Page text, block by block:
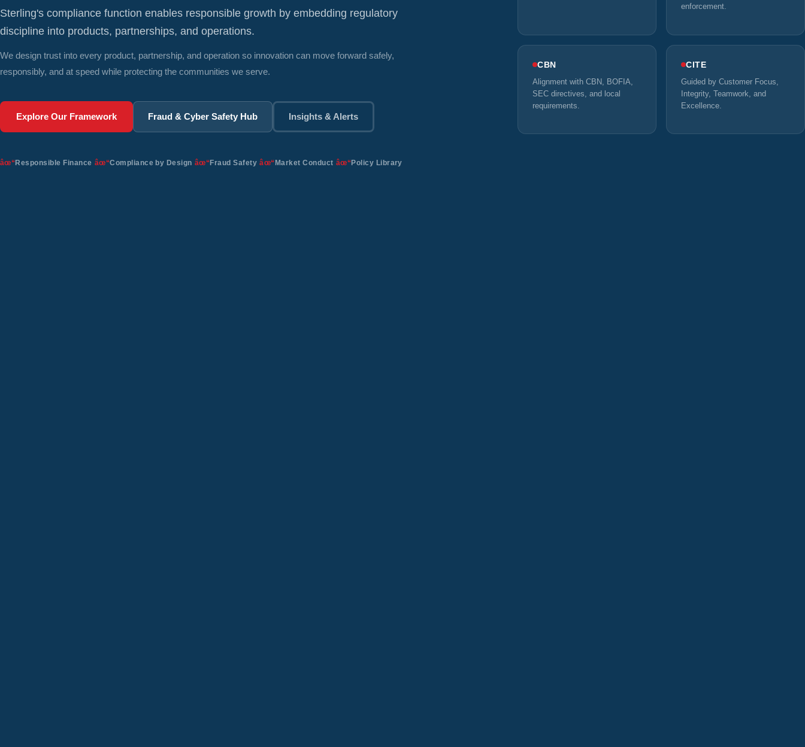
Sterling's compliance function enables responsible growth by embedding regulatory
discipline into products, partnerships, and operations.
We design trust into every product, partnership, and operation so innovation can move forward safely,
responsibly, and at speed while protecting the communities we serve.
Explore Our Framework Fraud & Cyber Safety Hub Insights & Alerts
Responsible Finance Compliance by Design Fraud Safety Market Conduct Policy Library
enforcement.
CBN
Alignment with CBN, BOFIA,
SEC directives, and local
requirements.
CITE
Guided by Customer Focus,
Integrity, Teamwork, and
Excellence.